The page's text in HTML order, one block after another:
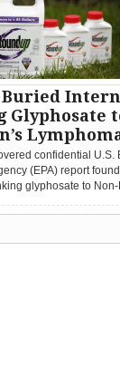
Buried
Glyphosate
confidential U.S.
(EPA) report
glyphosate to Non-